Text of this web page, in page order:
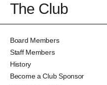
The Club
Board Members
Staff Members
History
Become a Club Sponsor